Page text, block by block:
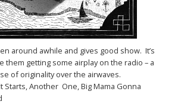
around awhile and gives good show. It’s
them getting some airplay on the radio – a
of originality over the airwaves.
Starts, Another One, Big Mama Gonna